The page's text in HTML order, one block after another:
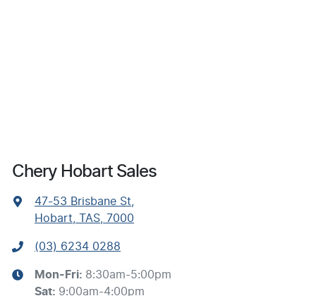
Chery Hobart Sales
47-53 Brisbane St
Hobart, TAS, 7000
(03) 6234 0288
Mon-Fri: 8:30am-5:00pm
Sat: 9:00am-4:00pm